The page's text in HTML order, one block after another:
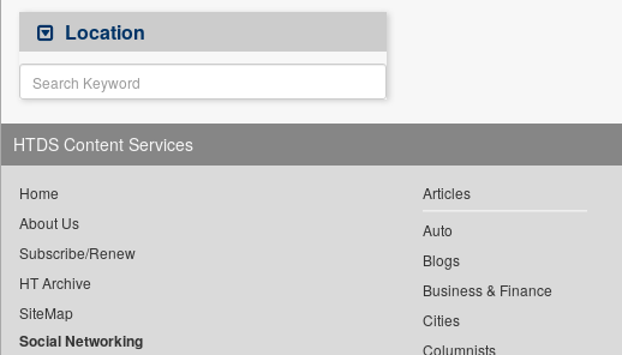
Astro Devam
Australian Government News
Autox
Bis Research
Bana Africa Gossips
Bang Gaming
Bang Showbiz
Bang Tech
Bangladesh Business News
Location
HTDS Content Services
Home
About Us
Subscribe/Renew
HT Archive
SiteMap
Social Networking
Articles
Auto
Blogs
Business & Finance
Cities
Columnists